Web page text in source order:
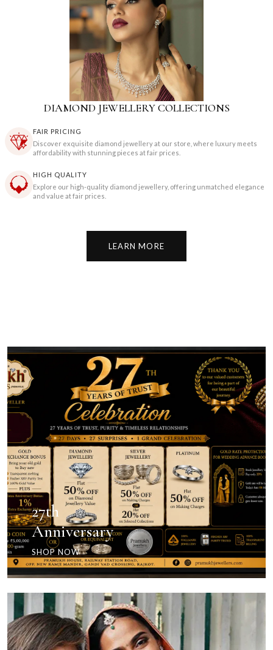
DIAMOND JEWELLERY COLLECTIONS
FAIR PRICING
Discover exquisite diamond jewellery at our store, where luxury meets
affordability with stunning pieces at fair prices.
HIGH QUALITY
Explore our high-quality diamond jewellery, offering unmatched elegance
and value at fair prices.
LEARN MORE
27th
Anniversary
SHOP NOW